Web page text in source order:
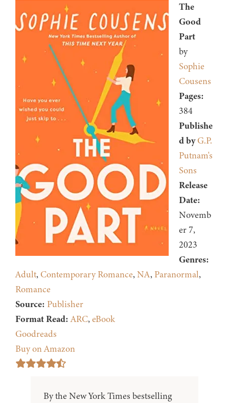
The
Good
Part
by
Sophie
Cousens
Pages:
384
Publishe
d byG.P.
Putnam's
Sons
Release
Date:
Novemb
er 7,
2023
Genres:
Adult, Contemporary Romance,NA, Paranormal,
Romance
Source: Publisher
Format Read: ARC,eBook
Goodreads
Buy on Amazon
By the New York Times bestselling